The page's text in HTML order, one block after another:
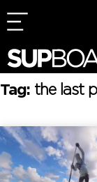
Skip
to
content
Tag: the last